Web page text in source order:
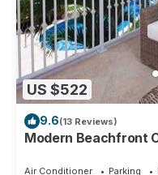
US $522
9.6(13 Reviews)
Modern Beachfront
Air Conditioner Parking